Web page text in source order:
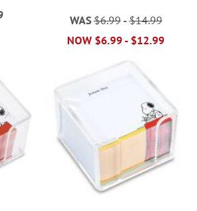
WAS $6.99-$14.99
NOW $6.99- $12.99